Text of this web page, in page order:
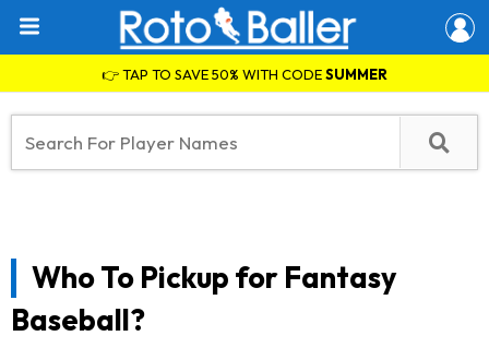
👉 TAP TO SAVE 50% WITH CODESUMMER
Who To Pickup for Fantasy
Baseball?